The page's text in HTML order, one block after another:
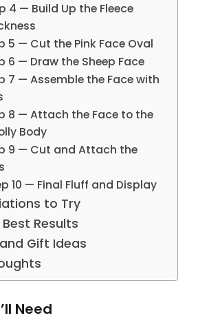
4 — Build Up the Fleece
5 — Cut the Pink Face Oval
6 — Draw the Sheep Face
7 — Assemble the Face with
8 — Attach the Face to the
Body
9 — Cut and Attach the
10 — Final Fluff and Display
to Try
Results
Gift Ideas
Need